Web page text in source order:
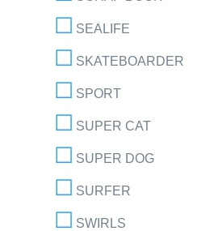
SEALIFE
SKATEBOARDER
SPORT
SUPER CAT
SUPER DOG
SURFER
SWIRLS